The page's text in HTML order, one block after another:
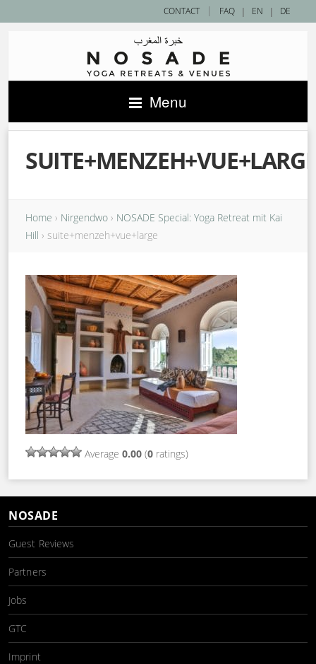
| EN | DE
CONTACT | FAQ
Menu
Home › Nirgendwo › NOSADE Special: Yoga Retreat mit Kai
Hill › suite+menzeh+vue+large
Average 0.00 (0 ratings)
NOSADE
Guest Reviews
Partners
Jobs
GTC
Imprint